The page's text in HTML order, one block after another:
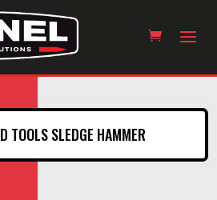
TOOLS SLEDGE HAMMER